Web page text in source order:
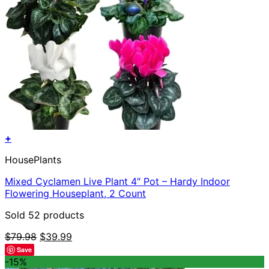
+
HousePlants
Mixed Cyclamen Live Plant 4″ Pot – Hardy Indoor
Flowering Houseplant, 2 Count
Sold 52 products
$79.98 Original
$39.99
Save
-15%